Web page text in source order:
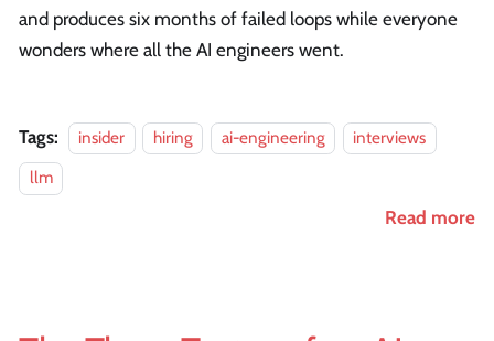
and produces six months of failed loops while everyone
wonders where all the AI engineers went.
Tags: insider hiring ai-engineering
interviews
llm
Read more